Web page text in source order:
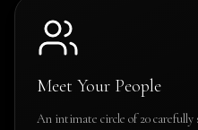
Meet Your People
An intimate circle of 20 carefully